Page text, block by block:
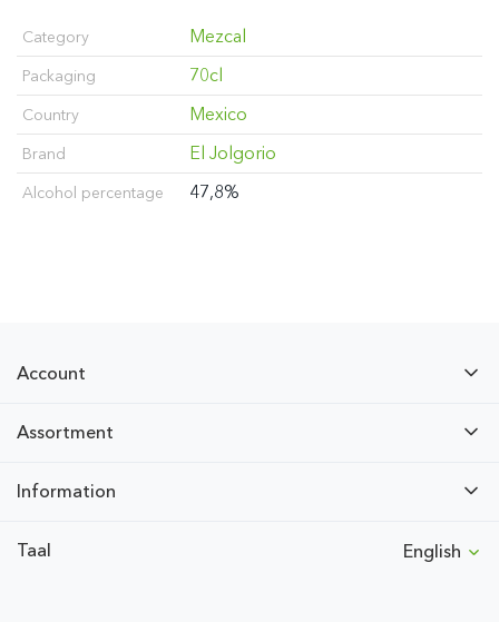
Category Mezcal
Packaging 70cl
Country Mexico
Brand El Jolgorio
Alcohol percentage 47,8%
Account
Assortment
Information
Taal English